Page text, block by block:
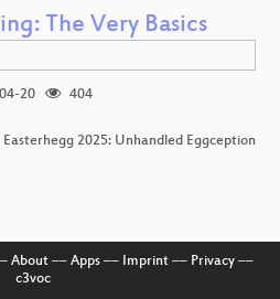
The Very Basics
20
404
Easterhegg 2025: Unhandled Eggception
About–– Apps–– Imprint–– Privacy––
c3voc